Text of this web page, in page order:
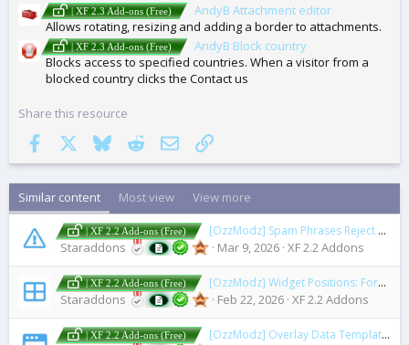
| XF 2.3 Add-ons (Free)
AndyB Attachment editor
Allows rotating, resizing and adding a border to attachments.
| XF 2.3 Add-ons (Free)
AndyB Block country
Blocks access to specified countries. When a visitor from a
blocked country clicks the Contact us
Share this resource
Facebook
BlueskyRedditEmail Link
Similar content Most view View more
| XF 2.2 Add-ons (Free) [OzzModz] Spam Phrases Reject 2.0.1
Staraddons Mar 9, 2026 XF 2.2 Addons
| XF 2.2 Add-ons (Free) [OzzModz] Widget Positions: Forum View
Staraddons Feb 22, 2026 XF 2.2 Addons
| XF 2.2 Add-ons (Free) [OzzModz] Overlay Data Template Context